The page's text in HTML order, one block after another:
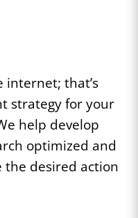
internet; that’s
strategy for your
help develop
optimized and
the desired action